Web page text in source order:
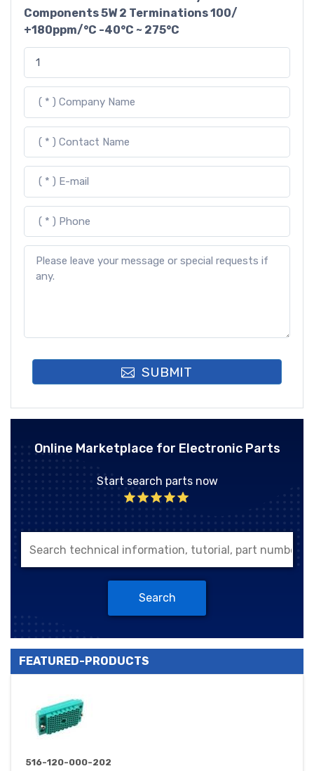
Components 5W 2 Terminations 100/
+180ppm/°C -40°C ~ 275°C
SUBMIT
Online Marketplace for Electronic Parts
Start search parts now
Search
FEATURED-PRODUCTS
516-120-000-202